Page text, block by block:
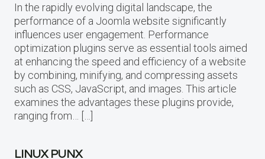
In the rapidly evolving digital landscape, the
performance of a Joomla website significantly
influences user engagement. Performance
optimization plugins serve as essential tools aimed
at enhancing the speed and efficiency of a website
by combining, minifying, and compressing assets
such as CSS, JavaScript, and images. This article
examines the advantages these plugins provide,
ranging from… […]
LINUX PUNX